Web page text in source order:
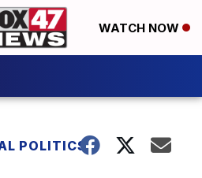
WATCH NOW
POLITICS